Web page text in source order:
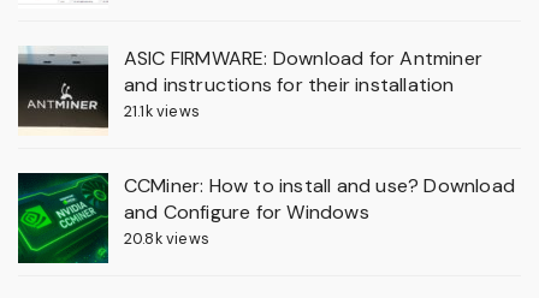
ASIC FIRMWARE: Download for Antminer
and instructions for their installation
21.1k views
CCMiner: How to install and use? Download
and Configure for Windows
20.8k views